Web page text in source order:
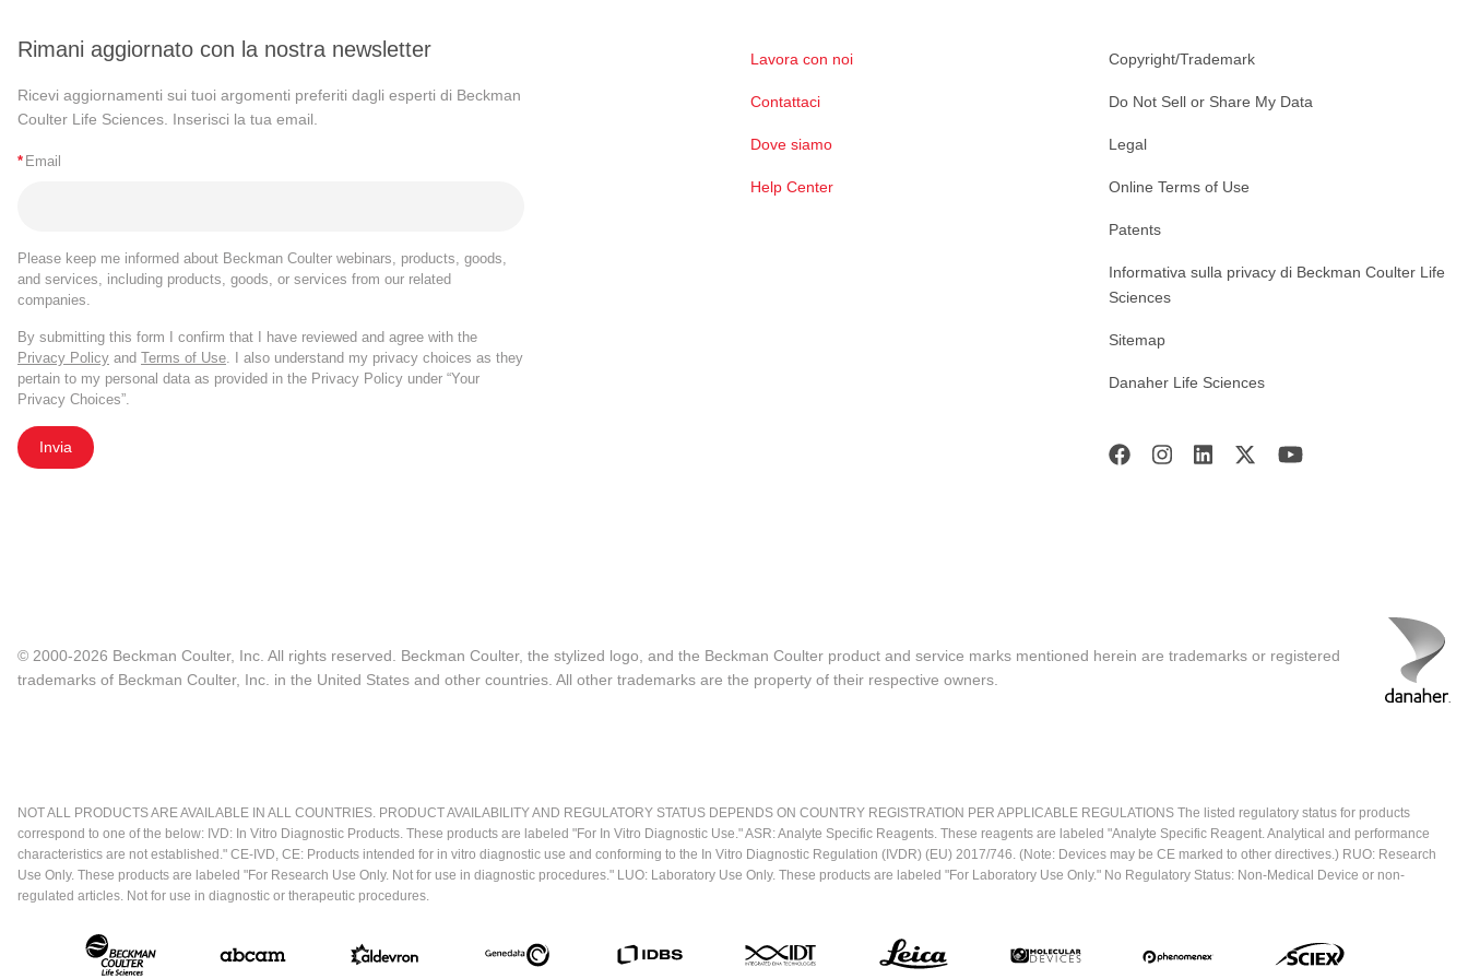
Rimani aggiornato con la nostra newsletter
Ricevi aggiornamenti sui tuoi argomenti preferiti dagli esperti di Beckman
Coulter Life Sciences. Inserisci la tua email.
* Email
Please keep me informed about Beckman Coulter webinars, products, goods,
and services, including products, goods, or services from our related
companies.
By submitting this form I confirm that I have reviewed and agree with the
Privacy Policy and Terms of Use. I also understand my privacy choices as they
pertain to my personal data as provided in the Privacy Policy under “Your
Privacy Choices”.
Invia
Lavora con noi
Contattaci
Dove siamo
Help Center
Copyright/Trademark
Do Not Sell or Share My Data
Legal
Online Terms of Use
Patents
Informativa sulla privacy di Beckman Coulter Life
Sciences
Sitemap
Danaher Life Sciences
© 2000-2026 Beckman Coulter, Inc. All rights reserved. Beckman Coulter, the stylized logo, and the Beckman Coulter product and service marks mentioned herein are trademarks or registered
trademarks of Beckman Coulter, Inc. in the United States and other countries. All other trademarks are the property of their respective owners.
NOT ALL PRODUCTS ARE AVAILABLE IN ALL COUNTRIES. PRODUCT AVAILABILITY AND REGULATORY STATUS DEPENDS ON COUNTRY REGISTRATION PER APPLICABLE REGULATIONS The listed regulatory status for products
correspond to one of the below: IVD: In Vitro Diagnostic Products. These products are labeled "For In Vitro Diagnostic Use." ASR: Analyte Specific Reagents. These reagents are labeled "Analyte Specific Reagent. Analytical and performance
characteristics are not established." CE-IVD, CE: Products intended for in vitro diagnostic use and conforming to the In Vitro Diagnostic Regulation (IVDR) (EU) 2017/746. (Note: Devices may be CE marked to other directives.) RUO: Research
Use Only. These products are labeled "For Research Use Only. Not for use in diagnostic procedures." LUO: Laboratory Use Only. These products are labeled "For Laboratory Use Only." No Regulatory Status: Non-Medical Device or non-
regulated articles. Not for use in diagnostic or therapeutic procedures.